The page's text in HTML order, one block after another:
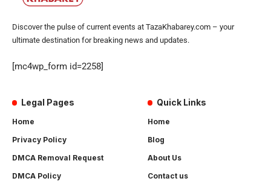
Discover the pulse of current events at TazaKhabarey.com – your
ultimate destination for breaking news and updates.
[mc4wp_form id=2258]
Legal Pages
Home
Privacy Policy
DMCA Removal Request
DMCA Policy
Quick Links
Home
Blog
About Us
Contact us